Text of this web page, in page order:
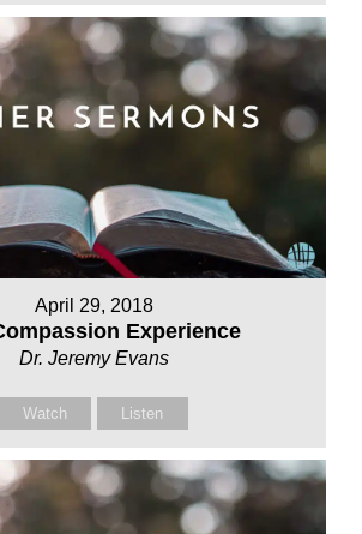
April 29, 2018
Experience
Dr. Jeremy Evans
Watch Listen